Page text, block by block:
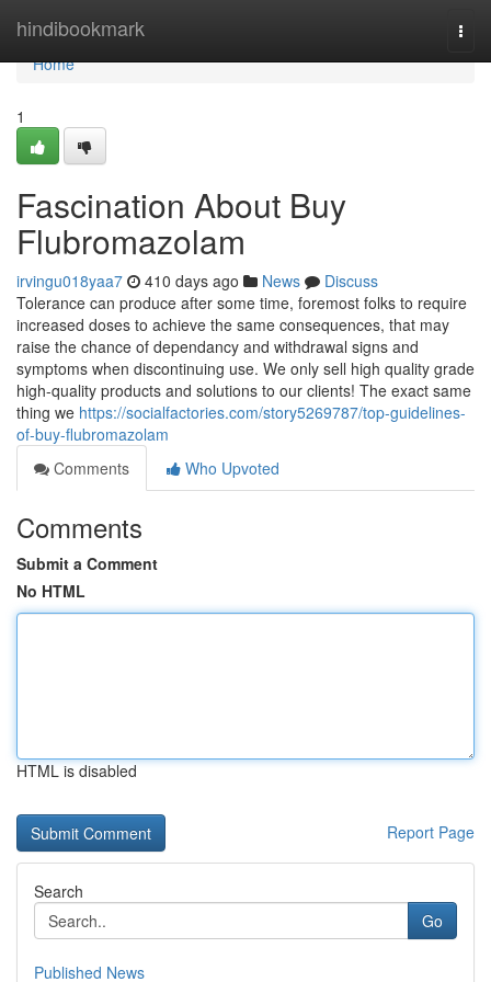
hindibookmark
Home
Home
1
Fascination About Buy
Flubromazolam
irvingu018yaa7 410 days ago News
Discuss
Tolerance can produce after some time, foremost folks to require
increased doses to achieve the same consequences, that may
raise the chance of dependancy and withdrawal signs and
symptoms when discontinuing use. We only sell high quality grade
high-quality products and solutions to our clients! The exact same
thing we https://socialfactories.com/story5269787/top-guidelines-
of-buy-flubromazolam
Comments
Who Upvoted
Comments
Submit a Comment
No HTML
HTML is disabled
Report Page
Search
Go
Published News